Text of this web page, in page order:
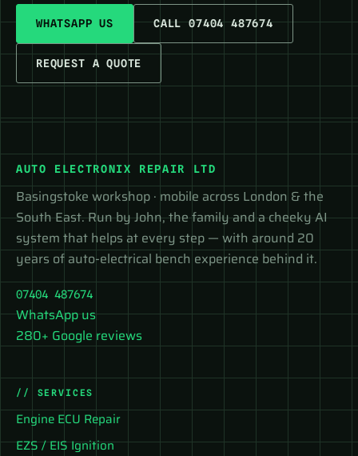
WHATSAPP US CALL 07404 487674
REQUEST A QUOTE
AUTO ELECTRONIX REPAIR LTD
Basingstoke workshop · mobile across London & the
South East. Run by John, the family and a cheeky AI
system that helps at every step — with around 20
years of auto-electrical bench experience behind it.
07404 487674
WhatsApp us
280+ Google reviews
// SERVICES
Engine ECU Repair
EZS / EIS Ignition